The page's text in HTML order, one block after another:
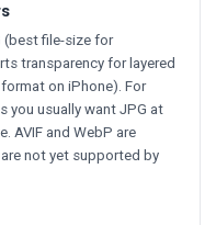
(best file-size for
transparency for layered
on iPhone). For
you usually want JPG at
AVIF and WebP are
not yet supported by